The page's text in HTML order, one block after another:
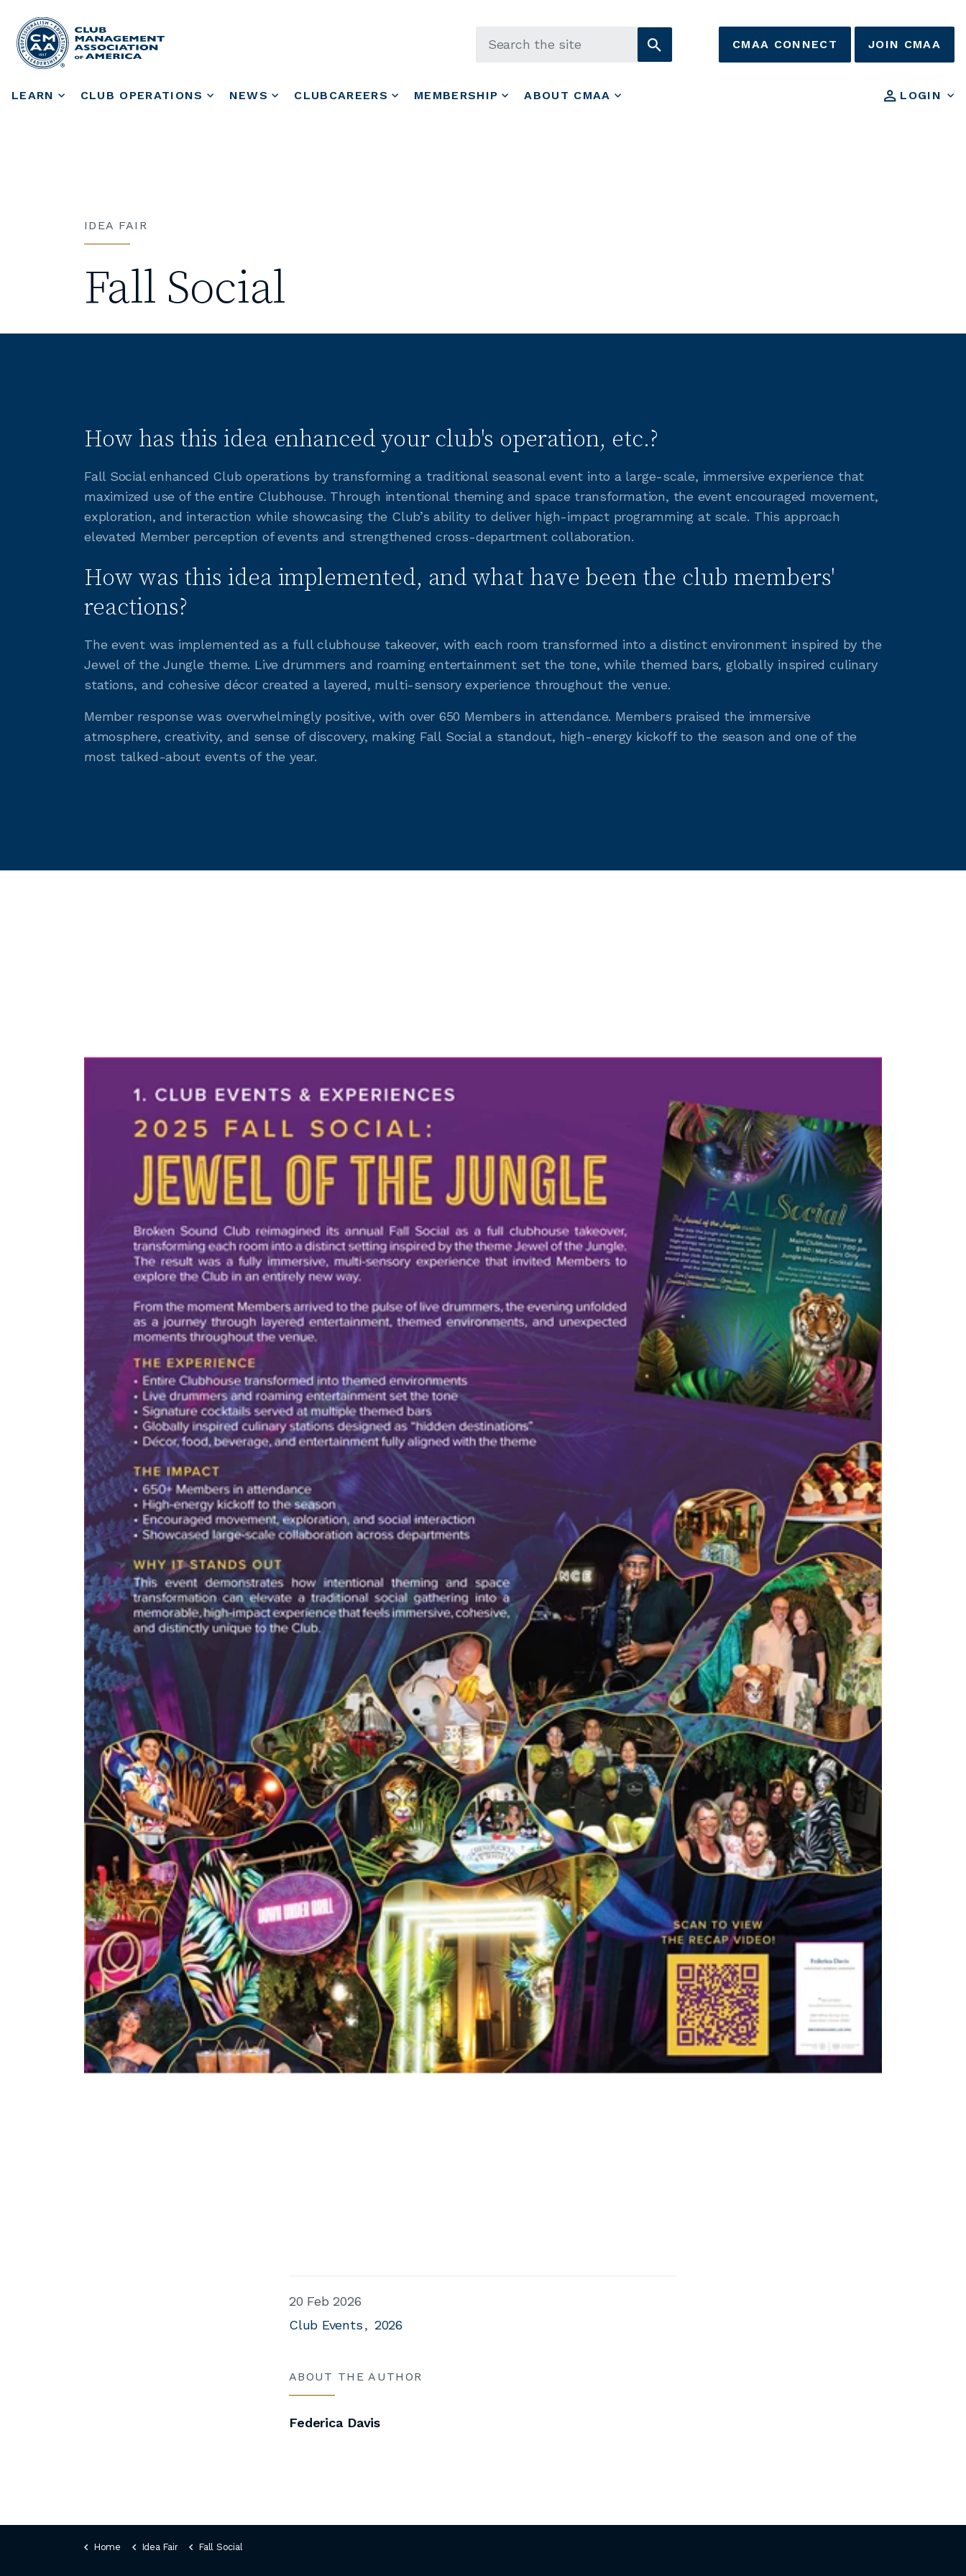
LEARN CLUB OPERATIONS NEWS CLUBCAREERS MEMBERSHIP ABOUT CMAA LOGIN
CMAA CONNECT JOIN CMAA
IDEA FAIR
Fall Social
How has this idea enhanced your club's operation, etc.?
Fall Social enhanced Club operations by transforming a traditional seasonal event into a large-scale, immersive experience that
maximized use of the entire Clubhouse. Through intentional theming and space transformation, the event encouraged movement,
exploration, and interaction while showcasing the Club’s ability to deliver high-impact programming at scale. This approach
elevated Member perception of events and strengthened cross-department collaboration.
How was this idea implemented, and what have been the club members'
reactions?
The event was implemented as a full clubhouse takeover, with each room transformed into a distinct environment inspired by the
Jewel of the Jungle theme. Live drummers and roaming entertainment set the tone, while themed bars, globally inspired culinary
stations, and cohesive décor created a layered, multi-sensory experience throughout the venue.
Member response was overwhelmingly positive, with over 650 Members in attendance. Members praised the immersive
atmosphere, creativity, and sense of discovery, making Fall Social a standout, high-energy kickoff to the season and one of the
most talked-about events of the year.
20 Feb 2026
Club Events
2026
ABOUT THE AUTHOR
Federica Davis
Home Idea Fair Fall Social